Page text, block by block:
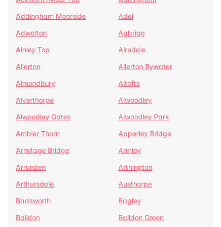
Addingham Moorside
Adel
Adwalton
Agbrigg
Ainley Top
Airedale
Allerton
Allerton Bywater
Almondbury
Altofts
Alverthorpe
Alwoodley
Alwoodley Gates
Alwoodley Park
Ambler Thorn
Apperley Bridge
Armitage Bridge
Armley
Arrunden
Arthington
Arthursdale
Austhorpe
Badsworth
Bagley
Baildon
Baildon Green